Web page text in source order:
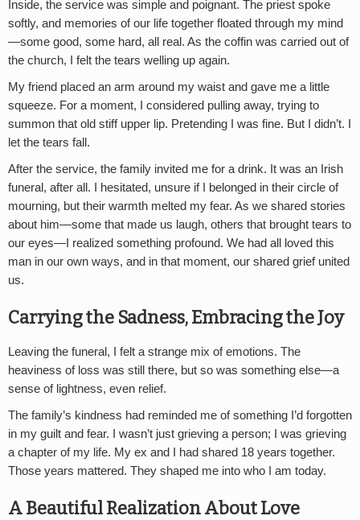
Inside, the service was simple and poignant. The priest spoke
softly, and memories of our life together floated through my mind
—some good, some hard, all real. As the coffin was carried out of
the church, I felt the tears welling up again.
My friend placed an arm around my waist and gave me a little
squeeze. For a moment, I considered pulling away, trying to
summon that old stiff upper lip. Pretending I was fine. But I didn’t. I
let the tears fall.
After the service, the family invited me for a drink. It was an Irish
funeral, after all. I hesitated, unsure if I belonged in their circle of
mourning, but their warmth melted my fear. As we shared stories
about him—some that made us laugh, others that brought tears to
our eyes—I realized something profound. We had all loved this
man in our own ways, and in that moment, our shared grief united
us.
Carrying the Sadness, Embracing the Joy
Leaving the funeral, I felt a strange mix of emotions. The
heaviness of loss was still there, but so was something else—a
sense of lightness, even relief.
The family’s kindness had reminded me of something I’d forgotten
in my guilt and fear. I wasn’t just grieving a person; I was grieving
a chapter of my life. My ex and I had shared 18 years together.
Those years mattered. They shaped me into who I am today.
A Beautiful Realization About Love